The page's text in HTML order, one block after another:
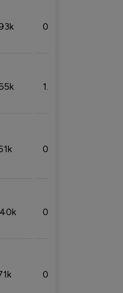
0.32%
1.39%
0.86%
0.95%
0.49%